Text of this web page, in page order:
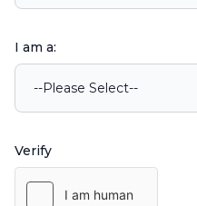
I am a:
Verify